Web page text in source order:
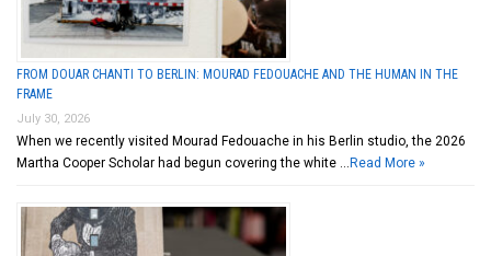
FROM DOUAR CHANTI TO BERLIN: MOURAD FEDOUACHE AND THE HUMAN IN THE
FRAME
July 30, 2026
When we recently visited Mourad Fedouache in his Berlin studio, the 2026
Martha Cooper Scholar had begun covering the white … Read More »